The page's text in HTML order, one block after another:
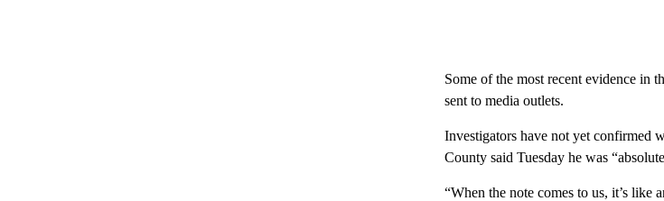
Some of the most recent evidence in
sent to media outlets.
Investigators have not yet confirmed
County said Tuesday he was
“When the note comes to us, it’s like